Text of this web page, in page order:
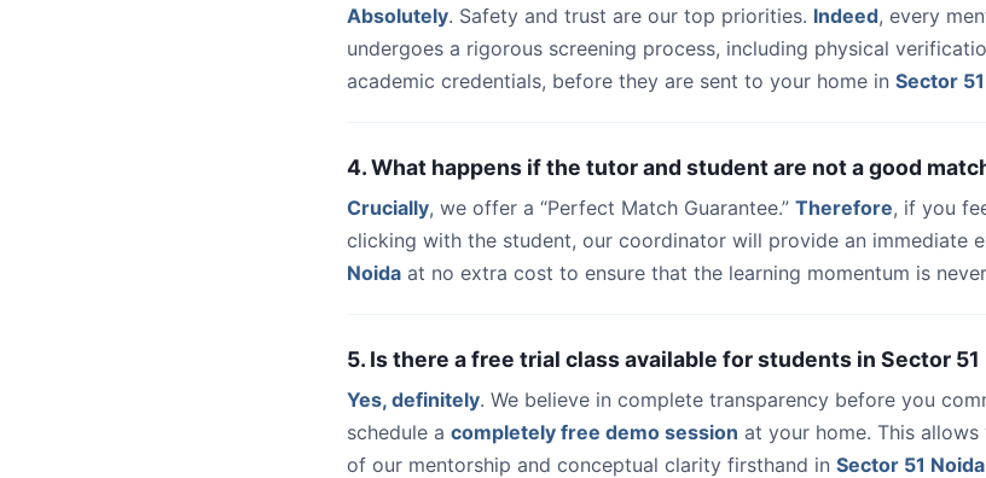
Absolutely. Safety and trust are our top priorities. Indeed, every
undergoes a rigorous screening process, including physical
academic credentials, before they are sent to your home in Sector
4. What happens if the tutor and student are not a good
Crucially, we offer a “Perfect Match Guarantee.” Therefore, if you
clicking with the student, our coordinator will provide an immediate
Noida at no extra cost to ensure that the learning momentum is
5. Is there a free trial class available for students in Sector 51
Yes, definitely. We believe in complete transparency before you
schedule a completely free demo session at your home. This
of our mentorship and conceptual clarity firsthand in Sector 51 Noida